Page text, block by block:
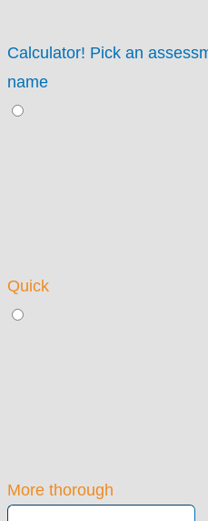
Calculator! Pick an
name
Quick
More thorough